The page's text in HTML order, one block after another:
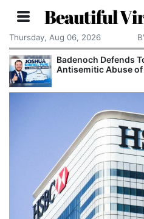
Beautiful
Thursday, Aug 06, 2026
Badenoch Defends
Antisemitic Abuse